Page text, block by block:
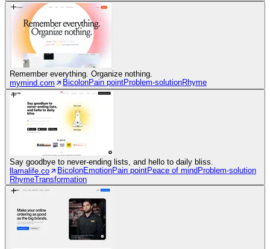
Remember everything. Organize nothing.
mymind.com
BicolonPain pointProblem-solutionRhyme
Say goodbye to never-ending lists, and hello to daily bliss.
llamalife.co
BicolonEmotionPain pointPeace of mind Problem-solution
RhymeTransformation